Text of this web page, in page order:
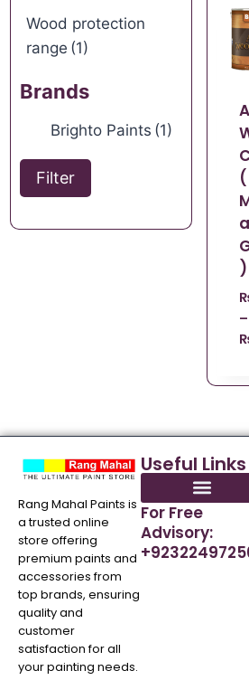
Wood protection
range (1)
Brands
Brighto Paints (1)
Filter
(
)
–
Rang Mahal Paints is
a trusted online
store offering
premium paints and
accessories from
top brands, ensuring
quality and
customer
satisfaction for all
your painting needs.
Useful Links
For Free
Advisory: